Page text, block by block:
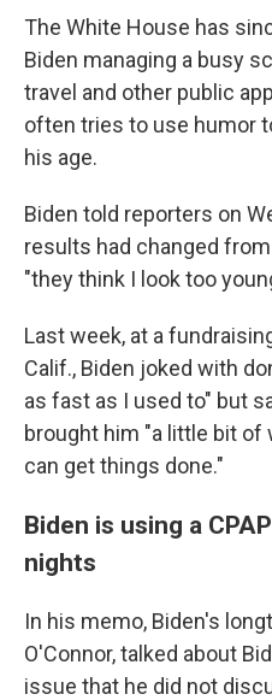
The White House has
Biden managing a busy
travel and other public
often tries to use humor
his age.
Biden told reporters on
results had changed
"they think I look too
Last week, at a
Calif., Biden joked with
as fast as I used to" but
brought him "a little bit
can get things done."
Biden is using a
nights
In his memo, Biden's
O'Connor, talked about
issue that he did not